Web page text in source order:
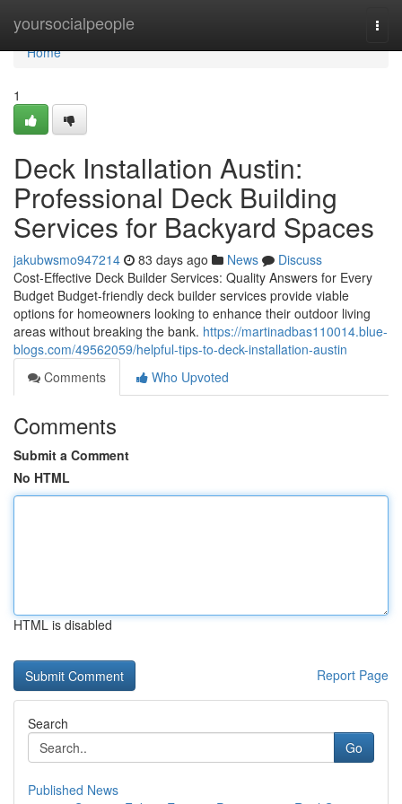
yoursocialpeople
Home
Home
1
Deck Installation Austin:
Professional Deck Building
Services for Backyard Spaces
jakubwsmo947214 83 days ago News
Discuss
Cost-Effective Deck Builder Services: Quality Answers for Every
Budget Budget-friendly deck builder services provide viable
options for homeowners looking to enhance their outdoor living
areas without breaking the bank. https://martinadbas110014.blue-
blogs.com/49562059/helpful-tips-to-deck-installation-austin
Comments
Who Upvoted
Comments
Submit a Comment
No HTML
HTML is disabled
Report Page
Search
Go
Published News